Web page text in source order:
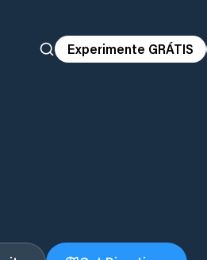
Experimente GRÁTIS